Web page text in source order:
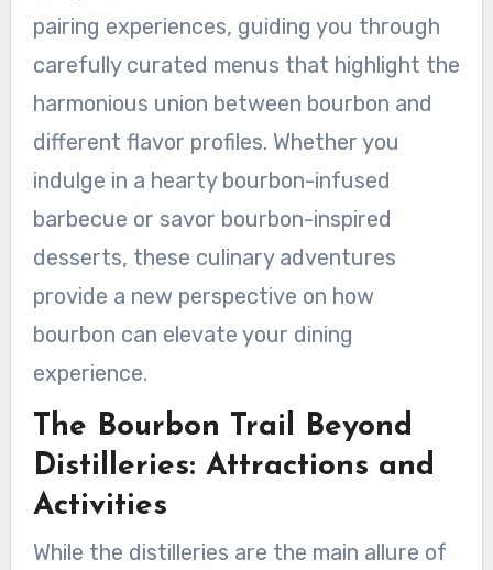
pairing experiences, guiding you through
carefully curated menus that highlight the
harmonious union between bourbon and
different flavor profiles. Whether you
indulge in a hearty bourbon-infused
barbecue or savor bourbon-inspired
desserts, these culinary adventures
provide a new perspective on how
bourbon can elevate your dining
experience.
The Bourbon Trail Beyond
Distilleries: Attractions and
Activities
While the distilleries are the main allure of